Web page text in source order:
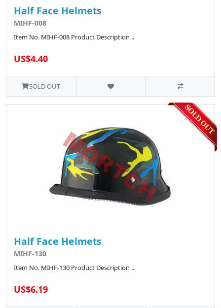
Half Face Helmets
MIHF-008
Item No. MIHF-008 Product Description ..
US$4.40
SOLD OUT
Half Face Helmets
MIHF-130
Item No. MIHF-130 Product Description ..
US$6.19